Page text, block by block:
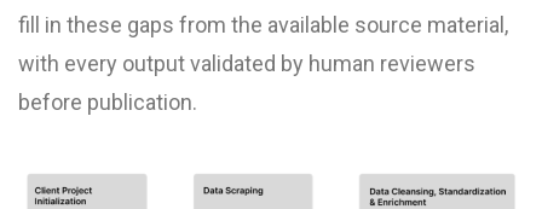
fill in these gaps from the available source material,
with every output validated by human reviewers
before publication.